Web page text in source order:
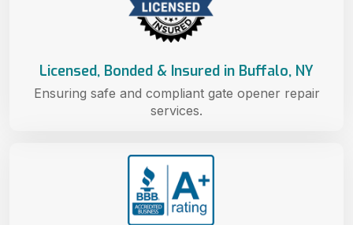
Licensed, Bonded & Insured in Buffalo, NY
Ensuring safe and compliant gate opener repair
services.